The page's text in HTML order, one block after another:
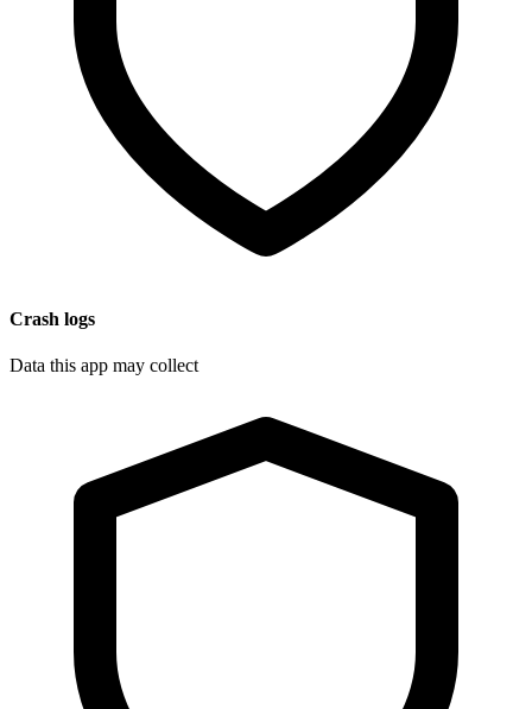
Crash logs
Data this app may collect